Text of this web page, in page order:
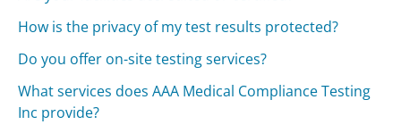
How is the privacy of my test results protected?
Do you offer on-site testing services?
What services does AAA Medical Compliance Testing
Inc provide?